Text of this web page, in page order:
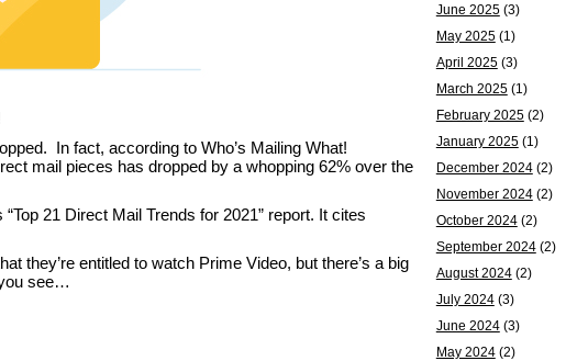
In fact, according to Who’s Mailing What!
mail pieces has dropped by a whopping 62% over the
21 Direct Mail Trends for 2021” report. It cites
they’re entitled to watch Prime Video, but there’s a big
see…
June 2025(3)
May 2025(1)
April 2025(3)
March 2025(1)
February 2025(2)
January 2025(1)
December 2024(2)
November 2024(2)
October 2024(2)
September 2024(2)
August 2024(2)
July 2024(3)
June 2024(3)
May 2024(2)